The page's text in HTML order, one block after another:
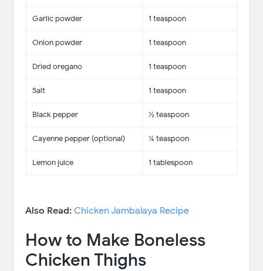
Garlic powder 1 teaspoon
Onion powder 1 teaspoon
Dried oregano 1 teaspoon
Salt 1 teaspoon
Black pepper ½ teaspoon
Cayenne pepper (optional) ¼ teaspoon
Lemon juice 1 tablespoon
Also Read: Chicken Jambalaya Recipe
How to Make Boneless
Chicken Thighs